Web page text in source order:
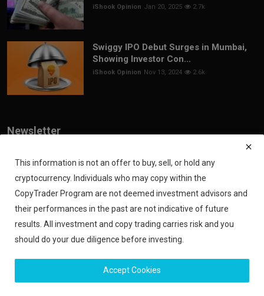
iShook Opinion Jan 20, 2025 2.7k
Swiggy IPO Debut Surges in Mumbai,
Showing Investor Con...
iShook Opinion Nov 13, 2024 2.6k
Newsletter
Join our subscribers list to get the latest news, updates and special
offers directly in your inbox
Subscribe
Financial Disclaimer
This information is not an offer to buy, sell, or hold any
cryptocurrency. Individuals who may copy within the
CopyTrader Program are not deemed investment advisors and
their performances in the past are not indicative of future
results. All investment and copy trading carries risk and you
should do your due diligence before investing.
Accept Cookies